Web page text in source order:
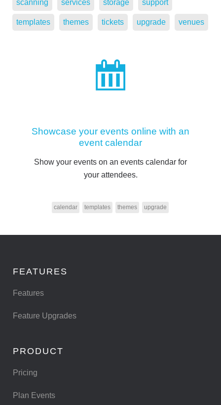
scanning services storage support
templates themes tickets upgrade venues
Showcase your events online with an
event calendar
Show your events on an events calendar for
your attendees.
calendar templates themes upgrade
FEATURES
Features
Feature Upgrades
PRODUCT
Pricing
Plan Events